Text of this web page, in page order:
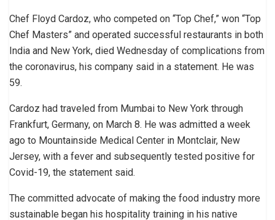
Chef Floyd Cardoz, who competed on “Top Chef,” won “Top
Chef Masters” and operated successful restaurants in both
India and New York, died Wednesday of complications from
the coronavirus, his company said in a statement. He was
59.
Cardoz had traveled from Mumbai to New York through
Frankfurt, Germany, on March 8. He was admitted a week
ago to Mountainside Medical Center in Montclair, New
Jersey, with a fever and subsequently tested positive for
Covid-19, the statement said.
The committed advocate of making the food industry more
sustainable began his hospitality training in his native